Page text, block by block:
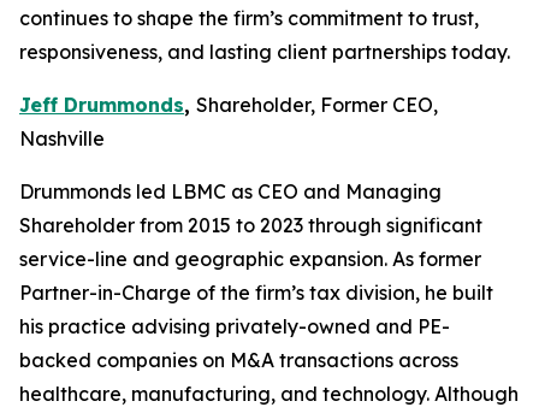
continues to shape the firm’s commitment to trust,
responsiveness, and lasting client partnerships today.
Jeff Drummonds, Shareholder, Former CEO,
Nashville
Drummonds led LBMC as CEO and Managing
Shareholder from 2015 to 2023 through significant
service-line and geographic expansion. As former
Partner-in-Charge of the firm’s tax division, he built
his practice advising privately-owned and PE-
backed companies on M&A transactions across
healthcare, manufacturing, and technology. Although